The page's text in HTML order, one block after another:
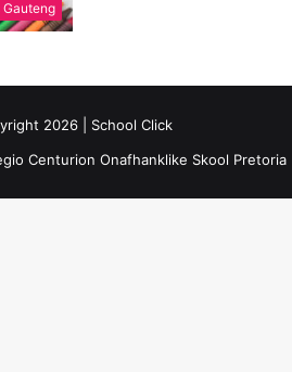
2026 | School Click
Centurion Onafhanklike Skool Pretoria